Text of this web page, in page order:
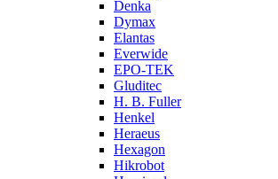
Denka
Dymax
Elantas
Everwide
EPO-TEK
Gluditec
H. B. Fuller
Henkel
Heraeus
Hexagon
Hikrobot